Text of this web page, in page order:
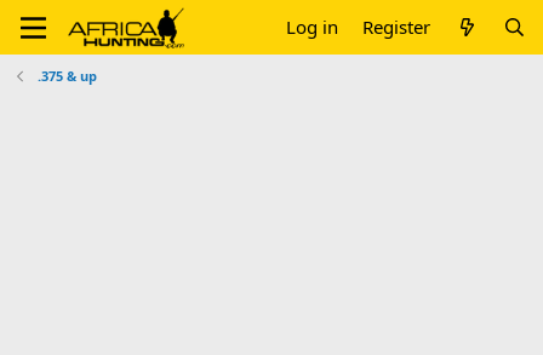
Log in Register
.375 & up